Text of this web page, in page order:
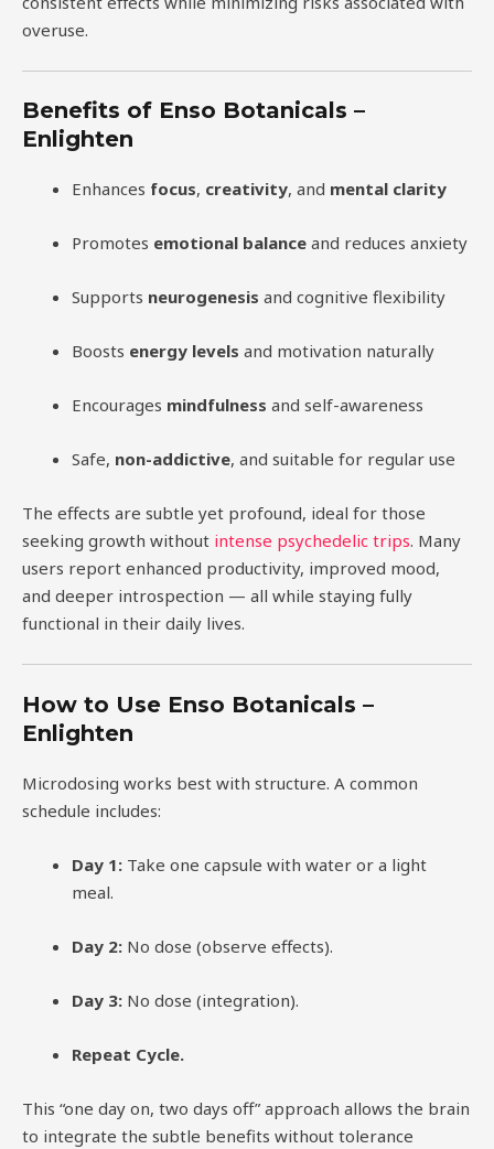
overuse.
Benefits of Enso Botanicals –
Enlighten
Enhances focus, creativity, and mental clarity
Promotes emotional balance and reduces anxiety
Supports neurogenesis and cognitive flexibility
Boosts energy levels and motivation naturally
Encourages mindfulness and self-awareness
Safe, non-addictive, and suitable for regular use
The effects are subtle yet profound, ideal for those
seeking growth without intense psychedelic trips. Many
users report enhanced productivity, improved mood,
and deeper introspection — all while staying fully
functional in their daily lives.
How to Use Enso Botanicals –
Enlighten
Microdosing works best with structure. A common
schedule includes:
Day 1: Take one capsule with water or a light
meal.
Day 2: No dose (observe effects).
Day 3: No dose (integration).
Repeat Cycle.
This “one day on, two days off” approach allows the brain
to integrate the subtle benefits without tolerance